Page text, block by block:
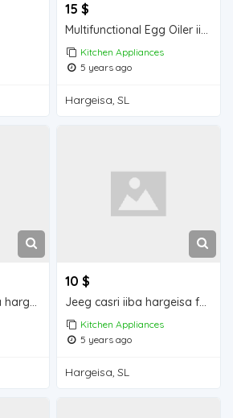
15 $
Multifunctional Egg Oiler iiba hargeisa for sale
Kitchen Appliances
5 years ago
Hargeisa, SL
perfect chopper iiba hargeisa for sale
10 $
Jeeg casri iiba hargeisa for sale
Kitchen Appliances
5 years ago
Hargeisa, SL